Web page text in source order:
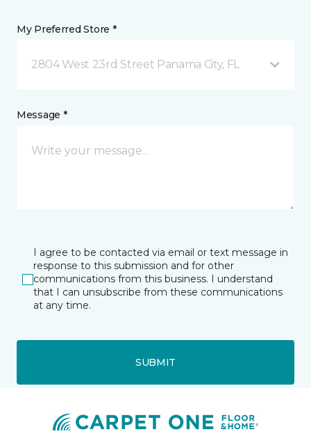
My Preferred Store *
2804 West 23rd Street Panama City, FL
Message *
I agree to be contacted via email or text message in
response to this submission and for other
communications from this business. I understand
that I can unsubscribe from these communications
at any time.
SUBMIT